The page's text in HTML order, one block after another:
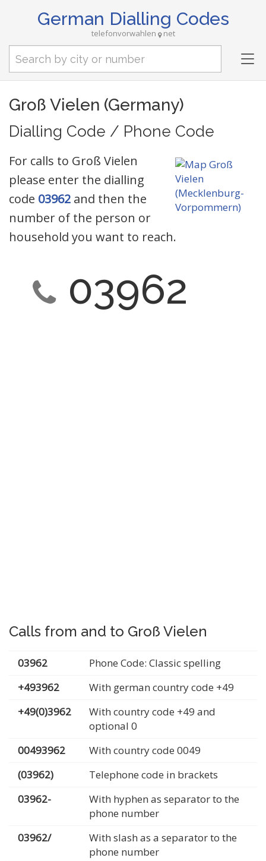
German Dialling Codes
telefonvorwahlen net
Groß Vielen (Germany)
Dialling Code / Phone Code
For calls to Groß Vielen
please enter the dialling
code 03962 and then the
number of the person or
household you want to reach.
03962
Calls from and to Groß Vielen
03962
Phone Code: Classic spelling
+493962
With german country code +49
+49(0)3962
With country code +49 and
optional 0
00493962
With country code 0049
(03962)
Telephone code in brackets
03962-
With hyphen as separator to the
phone number
03962/
With slash as a separator to the
phone number